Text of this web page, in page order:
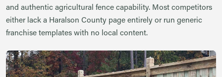
and authentic agricultural fence capability. Most competitors
either lack a Haralson County page entirely or run generic
franchise templates with no local content.